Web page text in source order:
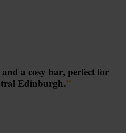
a cosy bar, perfect for
Edinburgh.”